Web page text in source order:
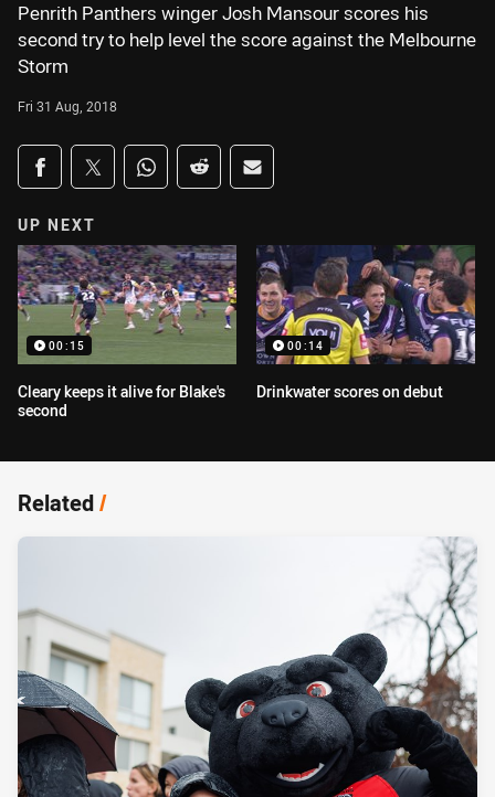
Penrith Panthers winger Josh Mansour scores his
second try to help level the score against the Melbourne
Storm
Fri 31 Aug, 2018
Share on social media
Share via Facebook
Share via Twitter
Share via Whats-app
Share via Reddit
Share via Email
UP NEXT
00:15
Cleary keeps it alive for Blake's
second
00:14
Drinkwater scores on debut
Related/